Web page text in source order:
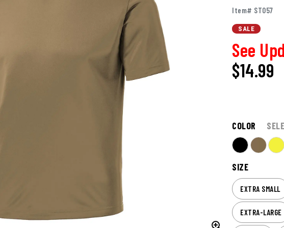
Item# ST057
SALE
See
$14.99
COLOR
SIZE
EXTRA SMALL
EXTRA-LARGE